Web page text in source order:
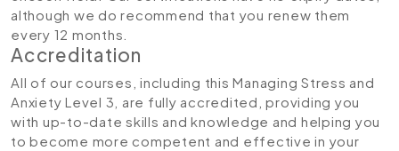
although we do recommend that you renew them
every 12 months.
Accreditation
All of our courses, including this Managing Stress and
Anxiety Level 3, are fully accredited, providing you
with up-to-date skills and knowledge and helping you
to become more competent and effective in your